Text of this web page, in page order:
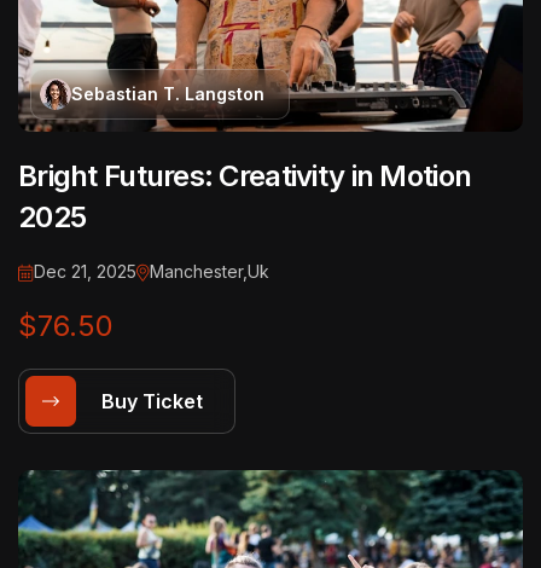
Sebastian T. Langston
Bright Futures: Creativity in Motion
2025
Dec 21, 2025 Manchester,Uk
$76.50
Buy Ticket